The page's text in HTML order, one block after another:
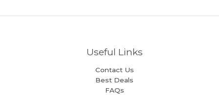
Useful Links
Contact Us
Best Deals
FAQs